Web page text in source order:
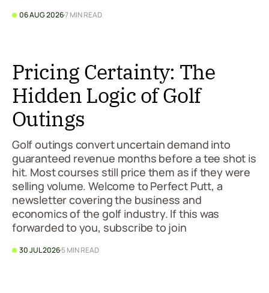
06 AUG 20267 MIN READ
Pricing Certainty: The
Hidden Logic of Golf
Outings
Golf outings convert uncertain demand into
guaranteed revenue months before a tee shot is
hit. Most courses still price them as if they were
selling volume. Welcome to Perfect Putt, a
newsletter covering the business and
economics of the golf industry. If this was
forwarded to you, subscribe to join
30 JUL 20265 MIN READ